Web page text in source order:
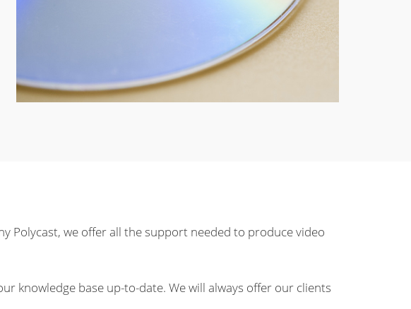
Polycast, we offer all the support needed to produce video
knowledge base up-to-date. We will always offer our clients